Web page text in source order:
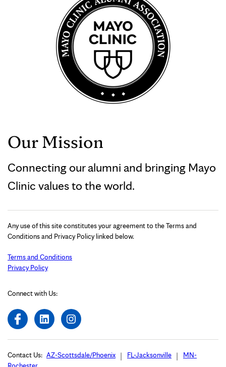
Our Mission
Connecting our alumni and bringing Mayo
Clinic values to the world.
Any use of this site constitutes your agreement to the Terms and
Conditions and Privacy Policy linked below.
Terms and Conditions
Privacy Policy
Connect with Us:
Contact Us: AZ-Scottsdale/Phoenix FL-Jacksonville
MN-